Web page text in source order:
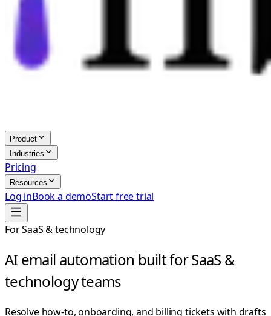
Product
Industries
Pricing
Resources
Log inBook a demoStart free trial
For SaaS & technology
AI email automation built for SaaS &
technology teams
Resolve how-to, onboarding, and billing tickets with drafts